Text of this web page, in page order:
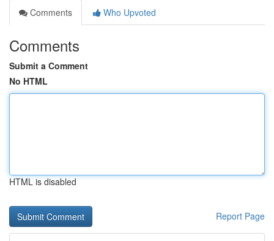
Comments
Who Upvoted
Comments
Submit a Comment
No HTML
HTML is disabled
Report Page